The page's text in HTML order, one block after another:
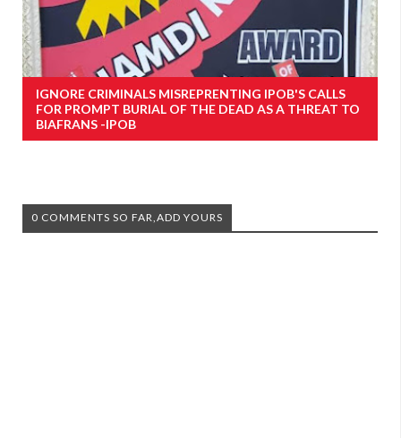
IGNORE CRIMINALS MISREPRENTING IPOB'S CALLS
FOR PROMPT BURIAL OF THE DEAD AS A THREAT TO
BIAFRANS -IPOB
0 COMMENTS SO FAR,ADD YOURS